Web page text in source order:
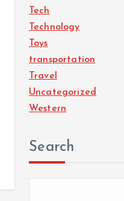
Tech
Technology
Toys
transportation
Travel
Uncategorized
Western
Search